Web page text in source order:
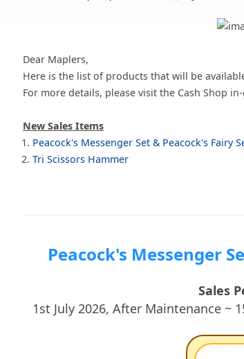
Dear Maplers,
Here is the list of products that will be
For more details, please visit the Cash Shop
New Sales Items
Peacock's Messenger Set & Peacock's Fairy
Tri Scissors Hammer
Peacock's Messenger
Sales
1st July 2026, After Maintenance ~